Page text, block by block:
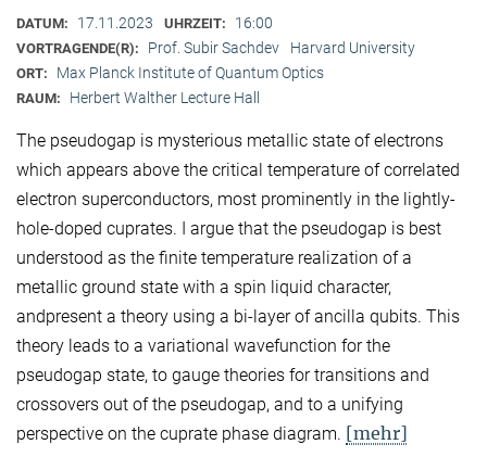
DATUM: 17.11.2023 UHRZEIT: 16:00
VORTRAGENDE(R): Prof. Subir Sachdev Harvard University
ORT: Max Planck Institute of Quantum Optics
RAUM: Herbert Walther Lecture Hall
The pseudogap is mysterious metallic state of electrons
which appears above the critical temperature of correlated
electron superconductors, most prominently in the lightly-
hole-doped cuprates. I argue that the pseudogap is best
understood as the finite temperature realization of a
metallic ground state with a spin liquid character,
andpresent a theory using a bi-layer of ancilla qubits. This
theory leads to a variational wavefunction for the
pseudogap state, to gauge theories for transitions and
crossovers out of the pseudogap, and to a unifying
perspective on the cuprate phase diagram. [mehr]